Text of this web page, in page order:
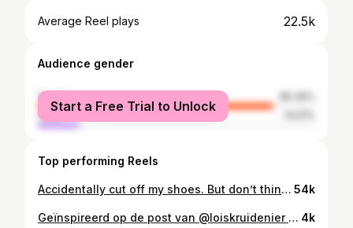
Average Reel plays 22.5k
Audience gender
female
male
Start a Free Trial to Unlock
Top performing Reels
Accidentally cut off my shoes. But don’t think anyone will be looking at my shoes, right 😌😂 Suit: @ullapopken.nl Body: @dearscantilly @curvykate via @superbrastore ✨ Bag: @shopatelje 54k
Geïnspireerd op de post van @loiskruidenier Ik was 9 toen mijn moeder me uit de bosjes griste. Meegelokt door een buurjongen van 15 met een hondje. Ze was net op tijd. Ik was 11 toen ik voor het eerst harder ging fietsen omdat ik achterna werd gezeten en een ‘kk hoer’ werd genoemd. Ik was 12 toen een volwassen man, een docent, veel te dichtbij kwam en over me heen hing tijdens de Duitse les. Ik was 13 toen ik op school in het voorbijgaan werd aangeraakt door handen die ik niet kende. Ik was 14 toen ik voor het eerst zoende en meteen een p*k in mijn handen geduwd kreeg. Ik was 15 toen ik met mijn vriendje aan het vozen was op mijn zolderkamer, hij vroeg of hij even bij me naar binnen mocht, ik ‘nee’ zei, hij zichzelf er toch tegenaan duwde, ik mijn lichaam volledig voelde verstrakken, hij klaarkwam en zei ‘het is al goed zo’. Ik was 16 toen ik een vriend van 21 had die me ‘zo lekker puur’ noemde voor hij me ontmaagde. Ik was 17 toen ik besloot maar gewoon heel stil te blijven liggen tot de man van 25 klaar was en ik naar huis mocht. Ik was 18 toen ik op date ging met een collega, hij me een pistool liet zien en ik geen ‘nee’ meer durfde te zeggen. De volgende dag was ik de ‘slet’ op het werk. Ik was 21 toen ik in de trein werd lastiggevallen door een man. Ik was 33 toen ik ‘s ochtends onder de blauwe plekken wakker werd in bed bij de man waar ik mee aan het daten was, en me niets meer kon herinneren van de avond ervoor. Ik droeg die dag een coltruitje naar het kerstdiner met mijn familie. Ik was 38 toen een groep tienerjongens me klem reed en eentje zei dat ‘ie ook krullen had. Op zijn p*k. Ik ben 43 en vertel mijn 8 jarige dochter dat haar rokje te kort is. En dat ze toch maar even met me mee moet lopen de supermarkt in, in plaats van buiten op me te wachten. Zoals Lois schrijft: ‘En we mogen blij zijn als de tijdlijn verder gaat, want die van sommigen stopt bij 20, 30 of 17 💔Dit is geen nu-probleem. Dit is altijd-al-een-probleem. En dit probleem komt in alle kleuren.’ 4k